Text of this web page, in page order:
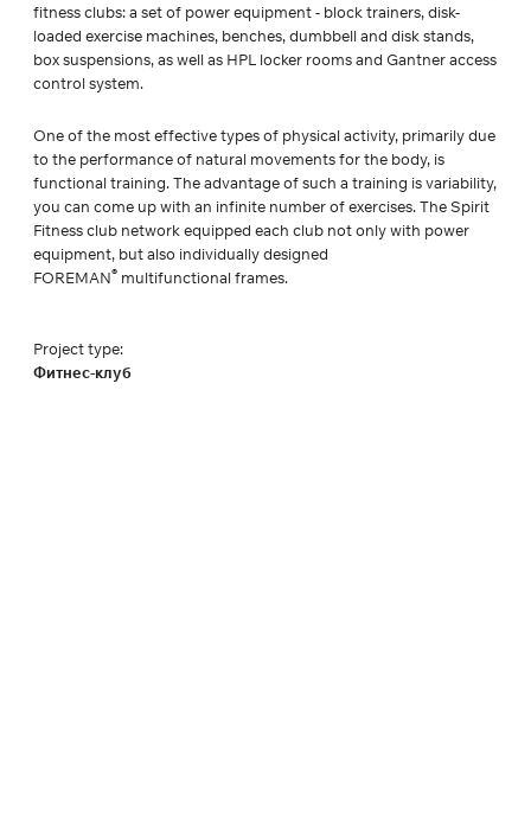
fitness clubs: a set of power equipment - block trainers, disk-
loaded exercise machines, benches, dumbbell and disk stands,
box suspensions, as well as HPL locker rooms and Gantner access
control system.
One of the most effective types of physical activity, primarily due
to the performance of natural movements for the body, is
functional training. The advantage of such a training is variability,
you can come up with an infinite number of exercises. The Spirit
Fitness club network equipped each club not only with power
equipment, but also individually designed
FOREMAN® multifunctional frames.
Project type:
Фитнес-клуб